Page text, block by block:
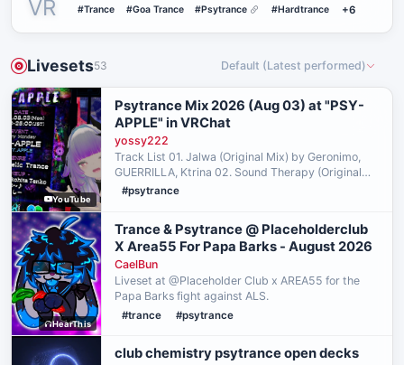
Trance with its su…
#Trance #Goa Trance #Psytrance #Hardtrance +6
Livesets53 Default (Latest performed)
YouTube
Psytrance Mix 2026 (Aug 03) at "PSY-
APPLE" in VRChat
yossy222
Track List 01. Jalwa (Original Mix) by Geronimo,
GUERRILLA, Ktrina 02. Sound Therapy (Original
Mix) by Invisible Reality, Mindbenderz 03. 3rd Eye
#psytrance
HearThis
Trance & Psytrance @ Placeholderclub
X Area55 For Papa Barks - August 2026
CaelBun
Liveset at @Placeholder Club x AREA55 for the
Papa Barks fight against ALS.
#trance #psytrance
club chemistry psytrance open decks